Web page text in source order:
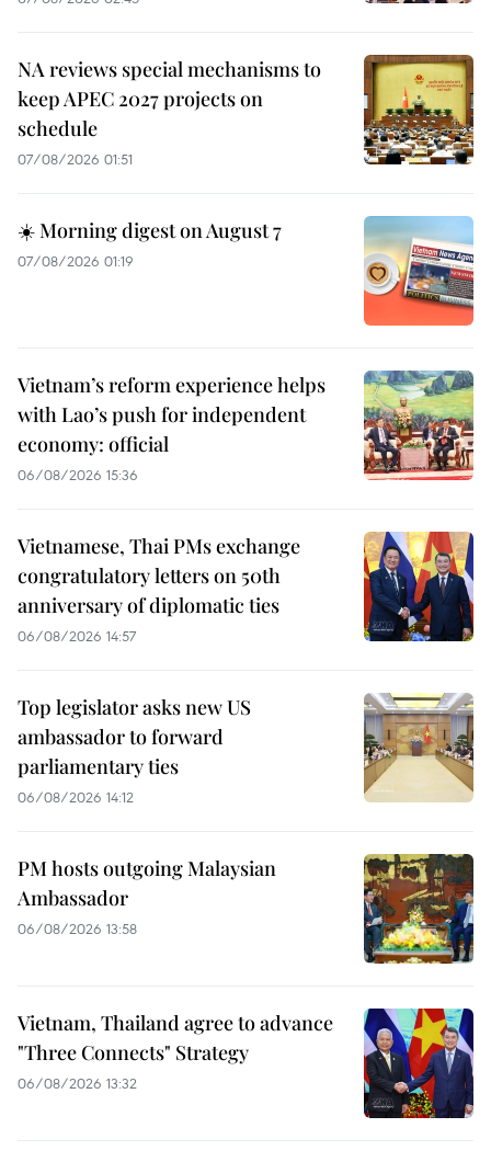
NA reviews special mechanisms to
keep APEC 2027 projects on
schedule
07/08/2026 01:51
☀️ Morning digest on August 7
07/08/2026 01:19
Vietnam’s reform experience helps
with Lao’s push for independent
economy: official
06/08/2026 15:36
Vietnamese, Thai PMs exchange
congratulatory letters on 50th
anniversary of diplomatic ties
06/08/2026 14:57
Top legislator asks new US
ambassador to forward
parliamentary ties
06/08/2026 14:12
PM hosts outgoing Malaysian
Ambassador
06/08/2026 13:58
Vietnam, Thailand agree to advance
"Three Connects" Strategy
06/08/2026 13:32